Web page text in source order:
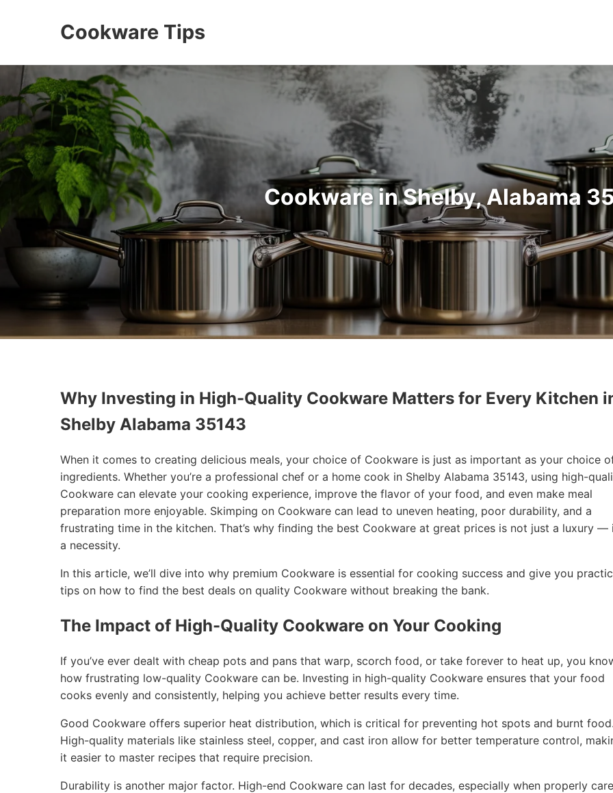
Cookware Tips
Cookware in Shelby, Alabama
Why Investing in High-Quality Cookware Matters for Every Kitchen
Shelby Alabama 35143
When it comes to creating delicious meals, your choice of Cookware is just as important as your choice
ingredients. Whether you’re a professional chef or a home cook in Shelby Alabama 35143, using high-
Cookware can elevate your cooking experience, improve the flavor of your food, and even make meal
preparation more enjoyable. Skimping on Cookware can lead to uneven heating, poor durability, and a
frustrating time in the kitchen. That’s why finding the best Cookware at great prices is not just a luxury —
a necessity.
In this article, we’ll dive into why premium Cookware is essential for cooking success and give you
tips on how to find the best deals on quality Cookware without breaking the bank.
The Impact of High-Quality Cookware on Your Cooking
If you’ve ever dealt with cheap pots and pans that warp, scorch food, or take forever to heat up, you
how frustrating low-quality Cookware can be. Investing in high-quality Cookware ensures that your food
cooks evenly and consistently, helping you achieve better results every time.
Good Cookware offers superior heat distribution, which is critical for preventing hot spots and burnt
High-quality materials like stainless steel, copper, and cast iron allow for better temperature control,
it easier to master recipes that require precision.
Durability is another major factor. High-end Cookware can last for decades, especially when properly